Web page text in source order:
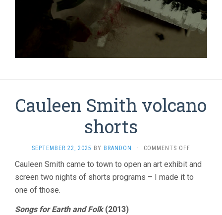
Cauleen Smith volcano
shorts
SEPTEMBER 22, 2025 BY BRANDON · COMMENTS OFF
SMITH
VOLCANO
Cauleen Smith came to town to open an art exhibit and
screen two nights of shorts programs – I made it to
one of those.
Songs for Earth and Folk(2013)